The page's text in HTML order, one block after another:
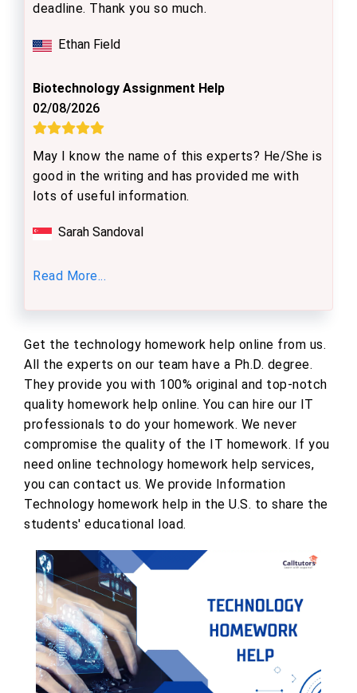
deadline. Thank you so much.
Ethan Field
Biotechnology Assignment Help
02/08/2026
May I know the name of this experts? He/She is
good in the writing and has provided me with
lots of useful information.
Sarah Sandoval
Read More...
Get the technology homework help online from us.
All the experts on our team have a Ph.D. degree.
They provide you with 100% original and top-notch
quality homework help online. You can hire our IT
professionals to do your homework. We never
compromise the quality of the IT homework. If you
need online technology homework help services,
you can contact us. We provide Information
Technology homework help in the U.S. to share the
students' educational load.